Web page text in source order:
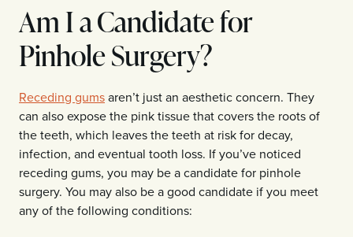
Am I a Candidate for
Pinhole Surgery?
Receding gumsaren’t just an aesthetic concern. They
can also expose the pink tissue that covers the roots of
the teeth, which leaves the teeth at risk for decay,
infection, and eventual tooth loss. If you’ve noticed
receding gums, you may be a candidate for pinhole
surgery. You may also be a good candidate if you meet
any of the following conditions: